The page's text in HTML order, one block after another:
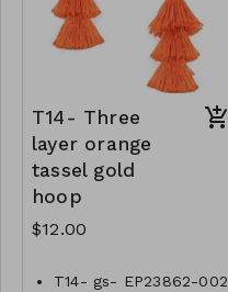
T14- Three
layer orange
tassel gold
hoop
$12.00
T14- gs- EP23862-002